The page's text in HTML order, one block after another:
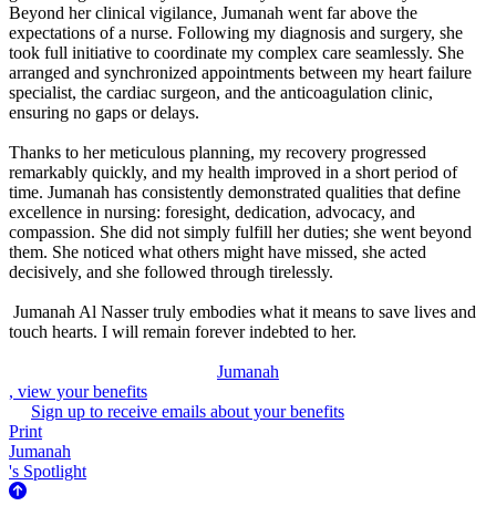
Beyond her clinical vigilance, Jumanah went far above the
expectations of a nurse. Following my diagnosis and surgery, she
took full initiative to coordinate my complex care seamlessly. She
arranged and synchronized appointments between my heart failure
specialist, the cardiac surgeon, and the anticoagulation clinic,
ensuring no gaps or delays.
Thanks to her meticulous planning, my recovery progressed
remarkably quickly, and my health improved in a short period of
time. Jumanah has consistently demonstrated qualities that define
excellence in nursing: foresight, dedication, advocacy, and
compassion. She did not simply fulfill her duties; she went beyond
them. She noticed what others might have missed, she acted
decisively, and she followed through tirelessly.
Jumanah Al Nasser truly embodies what it means to save lives and
touch hearts. I will remain forever indebted to her.
Jumanah
, view your benefits
Sign up to receive emails about your benefits
Print
Jumanah
's Spotlight